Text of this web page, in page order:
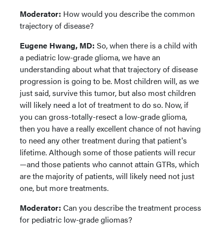
Moderator: How would you describe the common
trajectory of disease?
Eugene Hwang, MD: So, when there is a child with
a pediatric low-grade glioma, we have an
understanding about what that trajectory of disease
progression is going to be. Most children will, as we
just said, survive this tumor, but also most children
will likely need a lot of treatment to do so. Now, if
you can gross-totally-resect a low-grade glioma,
then you have a really excellent chance of not having
to need any other treatment during that patient's
lifetime. Although some of those patients will recur
—and those patients who cannot attain GTRs, which
are the majority of patients, will likely need not just
one, but more treatments.
Moderator: Can you describe the treatment process
for pediatric low-grade gliomas?